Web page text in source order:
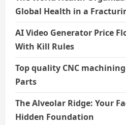
Global Health in a
AI Video Generator Price
With Kill Rules
Top quality CNC
Parts
The Alveolar Ridge: Your
Hidden Foundation